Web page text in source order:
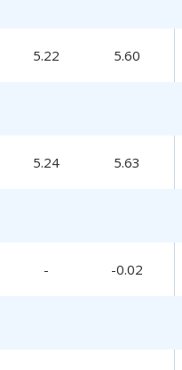
5.22 5.60
5.24 5.63
- -0.02